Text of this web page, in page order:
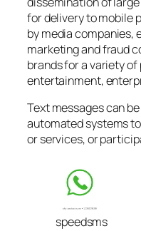
for delivery to mobile
by media companies,
marketing and fraud
brands for a variety
entertainment,
Text messages can
automated systems
or services, or
speedsms